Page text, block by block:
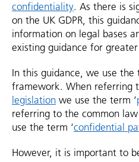
confidentiality. As there is
on the UK GDPR, this
information on legal bases
existing guidance for
In this guidance, we use the
framework. When referring
legislation we use the term ‘
referring to the common
use the term ‘confidential
However, it is important to